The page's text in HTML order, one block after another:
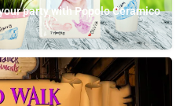
party with Popolo Ceramico